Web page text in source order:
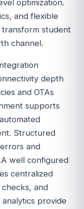
optimization.
and flexible
student
channel.
depth
and OTAs
supports
Structured
and
well configured
centralized
and
provide